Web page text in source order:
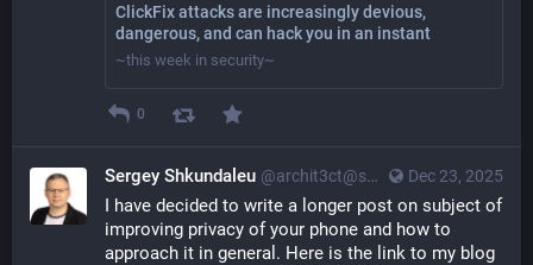
ClickFix attacks are increasingly devious,
dangerous, and can hack you in an instant
~this week in security~
0
Dec 23, 2025
Sergey Shkundaleu @archit3ct@social.ssbx.dev
I have decided to write a longer post on subject of
improving privacy of your phone and how to
approach it in general. Here is the link to my blog